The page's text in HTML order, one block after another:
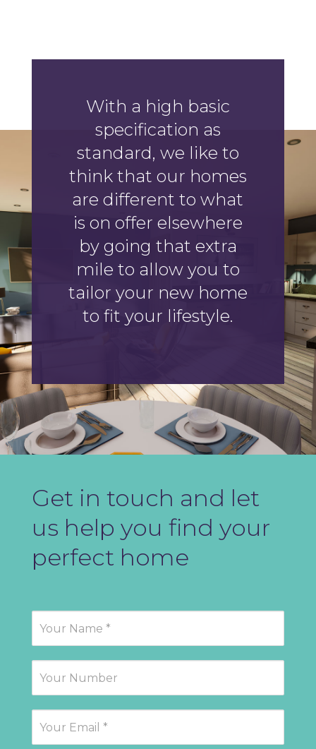
With a high basic
specification as
standard, we like to
think that our homes
are different to what
is on offer elsewhere
by going that extra
mile to allow you to
tailor your new home
to fit your lifestyle.
Get in touch and let
us help you find your
perfect home
Us